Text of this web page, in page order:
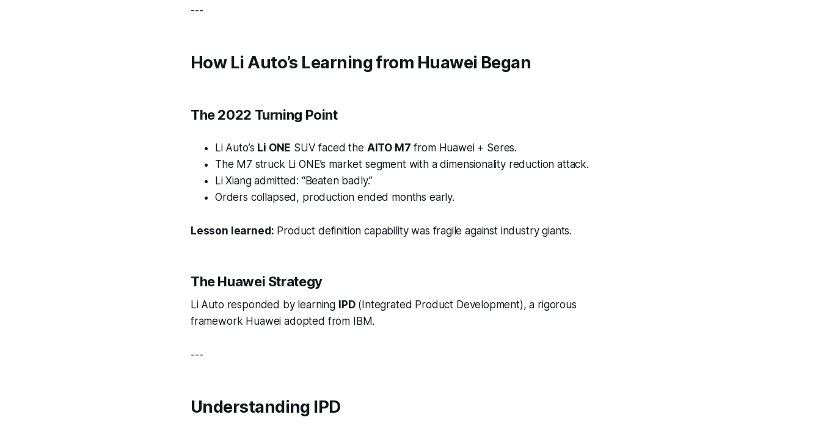
---
How Li Auto’s Learning from Huawei Began
The 2022 Turning Point
Li Auto’s Li ONE SUV faced the AITO M7 from Huawei + Seres.
The M7 struck Li ONE’s market segment with adimensionality reduction attack.
Li Xiang admitted: “Beaten badly.”
Orders collapsed, production ended months early.
Lesson learned: Product definition capability was fragile against industry giants.
The Huawei Strategy
Li Auto responded by learning IPD( Integrated Product Development), a rigorous
framework Huawei adopted from IBM.
---
Understanding IPD